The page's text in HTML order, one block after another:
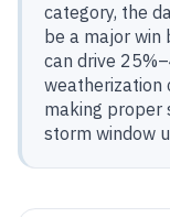
category, the
be a major
can drive
weatherization
making proper
storm window